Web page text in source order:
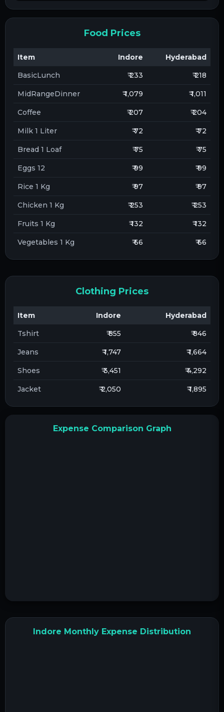
Food Prices
Item Indore
Hyderabad
BasicLunch
₹ 233 ₹ 218
MidRangeDinner ₹ 1,079 ₹ 1,011
Coffee ₹ 207 ₹ 204
Milk 1 Liter ₹ 72 ₹ 72
Bread 1 Loaf ₹ 75 ₹ 75
Eggs 12 ₹ 99 ₹ 99
Rice 1 Kg ₹ 97 ₹ 97
Chicken 1 Kg ₹ 253 ₹ 253
Fruits 1 Kg ₹ 132 ₹ 132
Vegetables 1 Kg ₹ 66 ₹ 66
Clothing Prices
Item Indore
Hyderabad
Tshirt
₹ 855 ₹ 846
Jeans ₹ 1,747 ₹ 1,664
Shoes ₹ 3,451 ₹ 4,292
Jacket ₹ 2,050 ₹ 1,895
Expense Comparison Graph
Indore Monthly Expense Distribution